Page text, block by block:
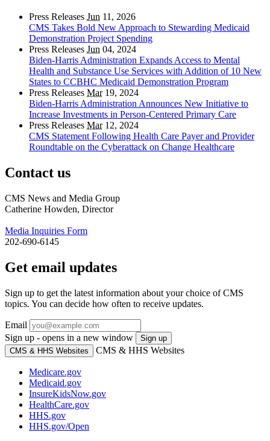
Press Releases Jun 11, 2026
CMS Takes Bold New Approach to Stewarding Medicaid
Demonstration Project Spending
Press Releases Jun 04, 2024
Biden-Harris Administration Expands Access to Mental
Health and Substance Use Services with Addition of 10 New
States to CCBHC Medicaid Demonstration Program
Press Releases Mar19, 2024
Biden-Harris Administration Announces New Initiative to
Increase Investments in Person-Centered Primary Care
Press Releases Mar12, 2024
CMS Statement Following Health Care Payer and Provider
Roundtable on the Cyberattack on Change Healthcare
Contact us
CMS News and Media Group
Catherine Howden, Director
Media Inquiries Form
202-690-6145
Get email updates
Sign up to get the latest information about your choice of CMS
topics. You can decide how often to receive updates.
Email
Sign up - opens in a new window
Sign up
CMS & HHS Websites
CMS & HHS Websites
Medicare.gov
Medicaid.gov
InsureKidsNow.gov
HealthCare.gov
HHS.gov
HHS.gov/Open